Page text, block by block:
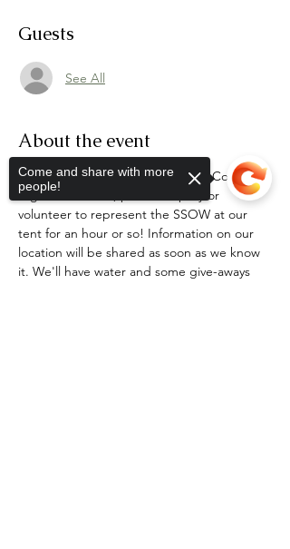
Guests
See All
About the event
If you are coming to the Scotland County
Highland Games, please stop by or
volunteer to represent the SSOW at our
tent for an hour or so! Information on our
location will be shared as soon as we know
it. We'll have water and some give-aways
Come and share with more
people!